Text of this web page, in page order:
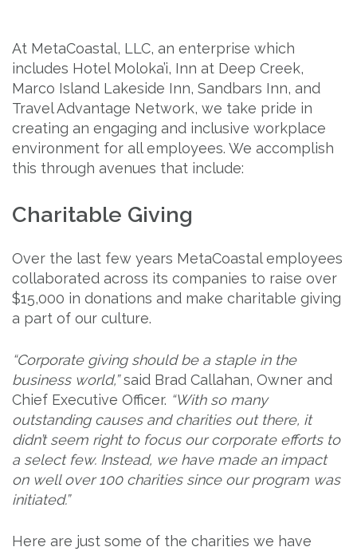
At MetaCoastal, LLC, an enterprise which
includes Hotel Moloka’i, Inn at Deep Creek,
Marco Island Lakeside Inn, Sandbars Inn, and
Travel Advantage Network, we take pride in
creating an engaging and inclusive workplace
environment for all employees. We accomplish
this through avenues that include:
Charitable Giving
Over the last few years MetaCoastal employees
collaborated across its companies to raise over
$15,000 in donations and make charitable giving
a part of our culture.
“Corporate giving should be a staple in the
business world,”said Brad Callahan, Owner and
Chief Executive Officer. “With so many
outstanding causes and charities out there, it
didn’t seem right to focus our corporate efforts to
a select few. Instead, we have made an impact
on well over 100 charities since our program was
initiated.”
Here are just some of the charities we have